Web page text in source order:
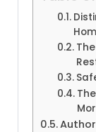
Author